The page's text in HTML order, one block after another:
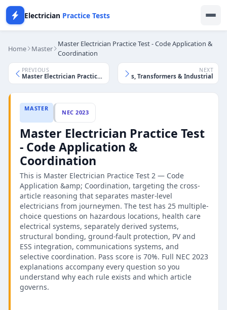
Electrician Practice Tests
Home Master
Master Electrician Practice Test - Code Application &
Coordination
PREVIOUS
Master Electrician Practice Test - Calculations & Service Design
NEXT
Master Electrician Practice Test - Motors, Transformers & Industrial
MASTER
NEC 2023
Master Electrician Practice Test
- Code Application &
Coordination
This is Master Electrician Practice Test 2 — Code
Application &amp; Coordination, targeting the cross-
article reasoning that separates master-level
electricians from journeymen. The test has 25 multiple-
choice questions on hazardous locations, health care
electrical systems, separately derived systems,
structural bonding, ground-fault protection, PV and
ESS integration, communications systems, and
selective coordination. Pass score is 70%. Full NEC 2023
explanations accompany every question so you
understand why each rule exists and which article
governs.